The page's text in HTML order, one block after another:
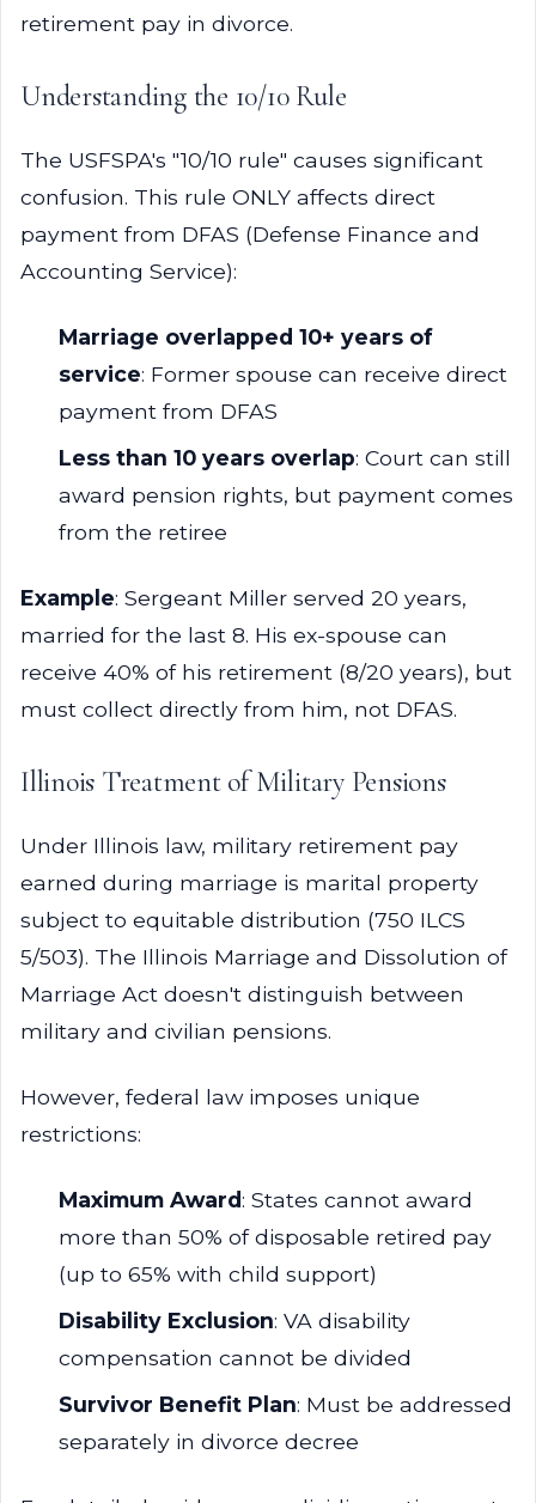
retirement pay in divorce.
Understanding the 10/10 Rule
The USFSPA's "10/10 rule" causes significant
confusion. This rule ONLY affects direct
payment from DFAS (Defense Finance and
Accounting Service):
Marriage overlapped 10+ years of
service: Former spouse can receive direct
payment from DFAS
Less than 10 years overlap: Court can still
award pension rights, but payment comes
from the retiree
Example: Sergeant Miller served 20 years,
married for the last 8. His ex-spouse can
receive 40% of his retirement (8/20 years), but
must collect directly from him, not DFAS.
Illinois Treatment of Military Pensions
Under Illinois law, military retirement pay
earned during marriage is marital property
subject to equitable distribution (750 ILCS
5/503). The Illinois Marriage and Dissolution of
Marriage Act doesn't distinguish between
military and civilian pensions.
However, federal law imposes unique
restrictions:
Maximum Award: States cannot award
more than 50% of disposable retired pay
(up to 65% with child support)
Disability Exclusion: VA disability
compensation cannot be divided
Survivor Benefit Plan: Must be addressed
separately in divorce decree